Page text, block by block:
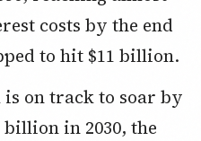
costs by the end
to hit $11 billion.
billion in 2030, the